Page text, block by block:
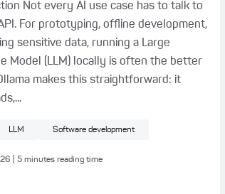
Not every AI use case has to talk to
For prototyping, offline development,
sensitive data, running a Large
Model (LLM) locally is often the better
makes this straightforward: it
LLM Software development
5 minutes reading time